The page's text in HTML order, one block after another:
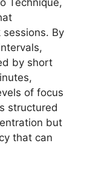
By
by short
of focus
structured
but
that can